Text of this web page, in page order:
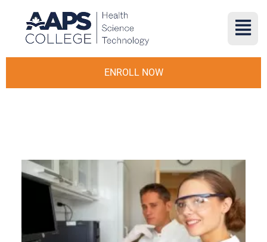
ENROLL NOW